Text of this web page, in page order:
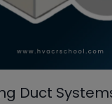
Duct